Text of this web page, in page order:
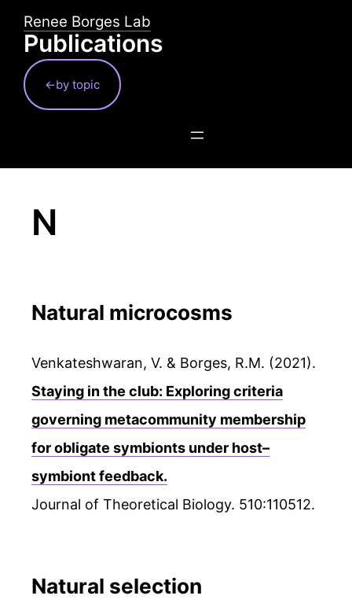
content
Renee Borges Lab
Publications
←by topic
N
Natural microcosms
Venkateshwaran, V. & Borges, R.M. (2021).
Staying in the club: Exploring criteria
governing metacommunity membership
for obligate symbionts under host–
symbiont feedback.
Journal of Theoretical Biology. 510:110512.
Natural selection